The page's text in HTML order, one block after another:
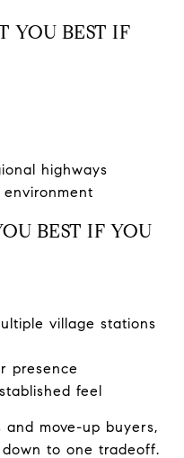
YOU BEST IF
highways
BEST IF YOU
village stations
presence
feel
move-up buyers,
to one tradeoff.